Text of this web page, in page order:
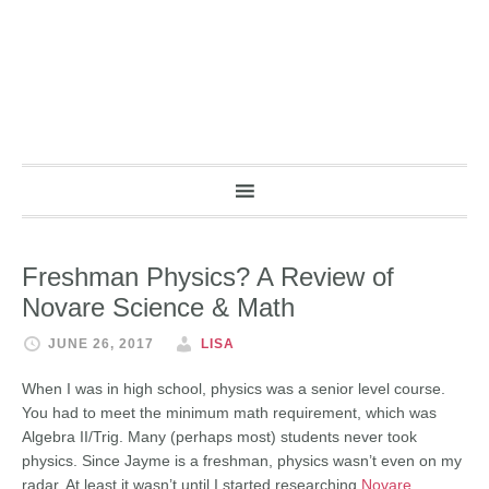
Freshman Physics? A Review of
Novare Science & Math
JUNE 26, 2017 LISA
When I was in high school, physics was a senior level course.
You had to meet the minimum math requirement, which was
Algebra II/Trig. Many (perhaps most) students never took
physics. Since Jayme is a freshman, physics wasn’t even on my
radar. At least it wasn’t until I started researching Novare